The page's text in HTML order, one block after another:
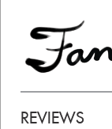
REVIEWS